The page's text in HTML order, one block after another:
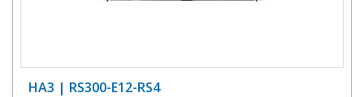
HA3 | RS300-E12-RS4